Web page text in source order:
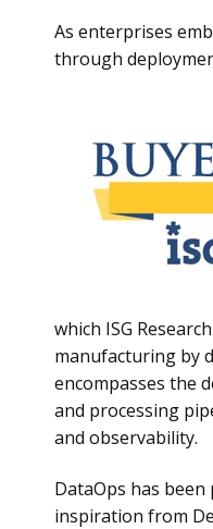
As enterprises
through
which ISG
manufacturing by
encompasses the
and processing
and observability.
DataOps has
inspiration from